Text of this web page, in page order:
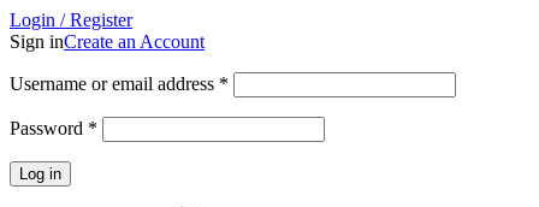
Login / Register
Sign inCreate an Account
Username or email address *
Password *
Log in